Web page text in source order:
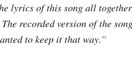
lyrics of this song all
recorded version of the
to keep it that way.”